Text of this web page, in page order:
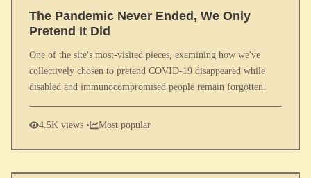
The Pandemic Never Ended, We Only
Pretend It Did
One of the site's most-visited pieces, examining how we've
collectively chosen to pretend COVID-19 disappeared while
disabled and immunocompromised people remain forgotten.
4.5K views • Most popular